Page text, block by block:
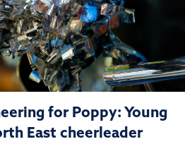
for Poppy: Young
East cheerleader